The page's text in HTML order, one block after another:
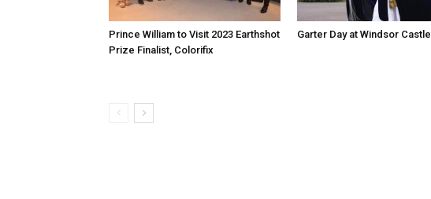
Prince William to Visit 2023 Earthshot
Prize Finalist, Colorifix
Garter Day at Windsor Castle